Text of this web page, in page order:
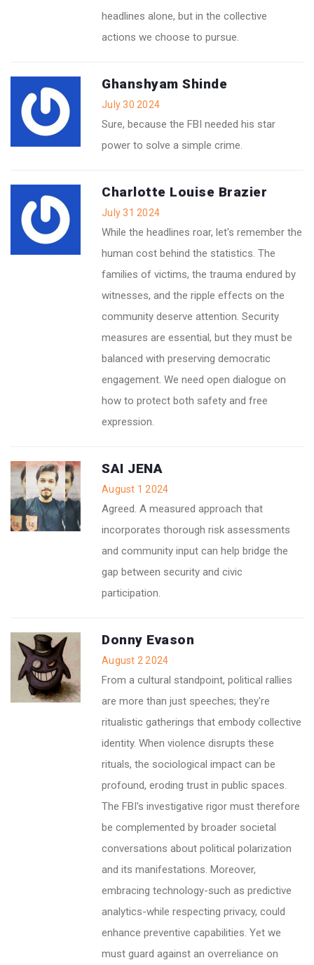
headlines alone, but in the collective
actions we choose to pursue.
Ghanshyam Shinde
July 30 2024
Sure, because the FBI needed his star
power to solve a simple crime.
Charlotte Louise Brazier
July 31 2024
While the headlines roar, let's remember the
human cost behind the statistics. The
families of victims, the trauma endured by
witnesses, and the ripple effects on the
community deserve attention. Security
measures are essential, but they must be
balanced with preserving democratic
engagement. We need open dialogue on
how to protect both safety and free
expression.
SAI JENA
August 1 2024
Agreed. A measured approach that
incorporates thorough risk assessments
and community input can help bridge the
gap between security and civic
participation.
Donny Evason
August 2 2024
From a cultural standpoint, political rallies
are more than just speeches; they're
ritualistic gatherings that embody collective
identity. When violence disrupts these
rituals, the sociological impact can be
profound, eroding trust in public spaces.
The FBI's investigative rigor must therefore
be complemented by broader societal
conversations about political polarization
and its manifestations. Moreover,
embracing technology-such as predictive
analytics-while respecting privacy, could
enhance preventive capabilities. Yet we
must guard against an overreliance on